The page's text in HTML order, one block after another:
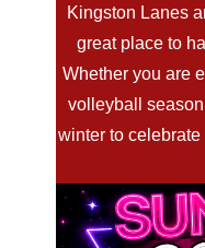
Kingston Lanes
great place to
Whether you are
volleyball
winter to